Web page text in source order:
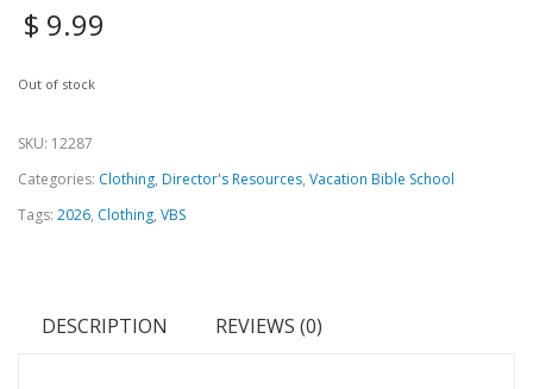
$ 9.99
Out of stock
SKU: 12287
Categories: Clothing, Director's Resources, Vacation Bible School
Tags: 2026, Clothing, VBS
DESCRIPTION REVIEWS (0)